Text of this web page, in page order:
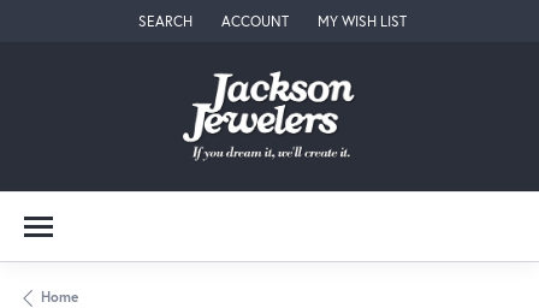
SEARCH
TOGGLE TOOLBAR SEARCH MENU
ACCOUNT
TOGGLE MY ACCOUNT MENU
MY WISH LIST
TOGGLE MY WISH LIST
Home